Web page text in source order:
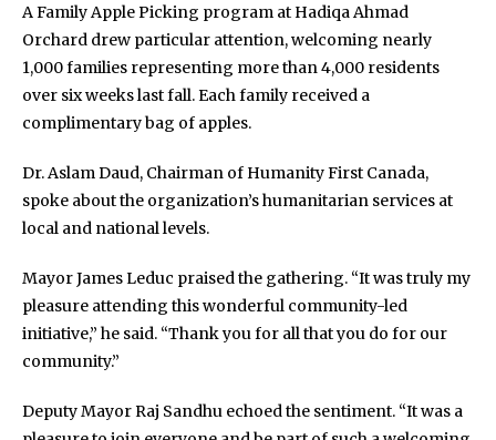
A Family Apple Picking program at Hadiqa Ahmad
Orchard drew particular attention, welcoming nearly
1,000 families representing more than 4,000 residents
over six weeks last fall. Each family received a
complimentary bag of apples.
Dr. Aslam Daud, Chairman of Humanity First Canada,
spoke about the organization’s humanitarian services at
local and national levels.
Mayor James Leduc praised the gathering. “It was truly my
pleasure attending this wonderful community-led
initiative,” he said. “Thank you for all that you do for our
community.”
Deputy Mayor Raj Sandhu echoed the sentiment. “It was a